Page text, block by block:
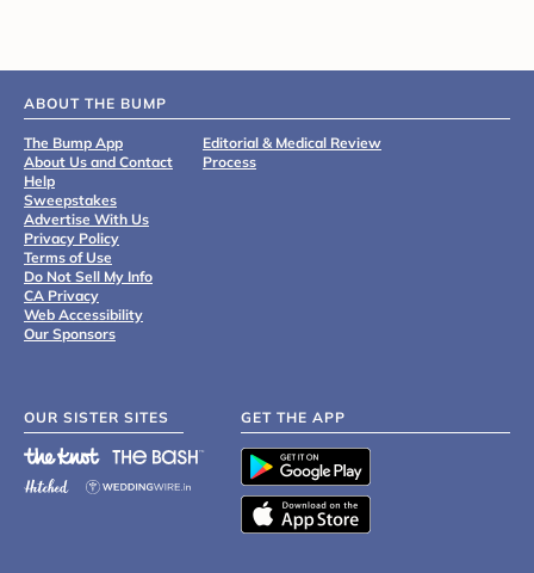
ABOUT THE BUMP
The Bump App
About Us and Contact
Help
Sweepstakes
Advertise With Us
Privacy Policy
Terms of Use
Do Not Sell My Info
CA Privacy
Web Accessibility
Our Sponsors
Editorial & Medical Review
Process
OUR SISTER SITES GET THE APP